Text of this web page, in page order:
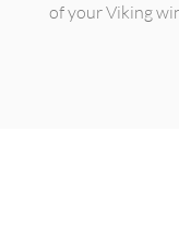
of your Viking